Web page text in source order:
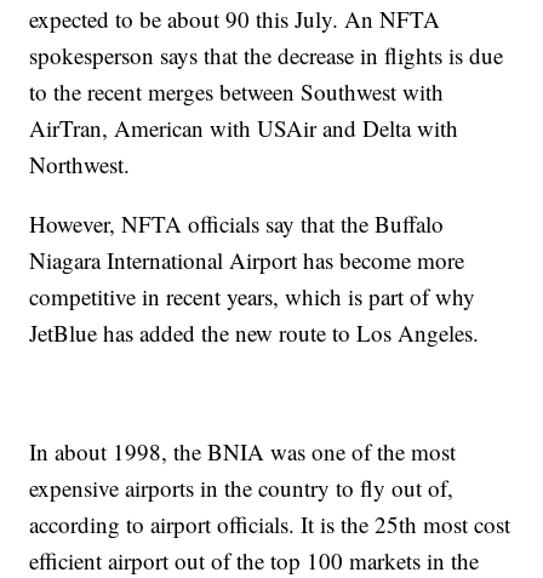
expected to be about 90 this July. An NFTA
spokesperson says that the decrease in flights is due
to the recent merges between Southwest with
AirTran, American with USAir and Delta with
Northwest.
However, NFTA officials say that the Buffalo
Niagara International Airport has become more
competitive in recent years, which is part of why
JetBlue has added the new route to Los Angeles.
In about 1998, the BNIA was one of the most
expensive airports in the country to fly out of,
according to airport officials. It is the 25th most cost
efficient airport out of the top 100 markets in the